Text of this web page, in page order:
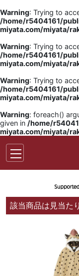
Warning: Trying to
/home/r5404161/
miyata.com/miyata/
Warning: Trying to
/home/r5404161/
miyata.com/miyata/
Warning: Trying to
/home/r5404161/
miyata.com/miyata/
Warning: foreach()
given in /home/
miyata.com/miyata/
該当商品は見当た